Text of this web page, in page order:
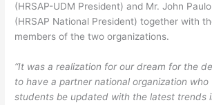
(HRSAP-UDM President) and Mr. John
(HRSAP National President) together with
members of the two organizations.
“It was a realization for our dream for the
to have a partner national organization who
students be updated with the latest trends